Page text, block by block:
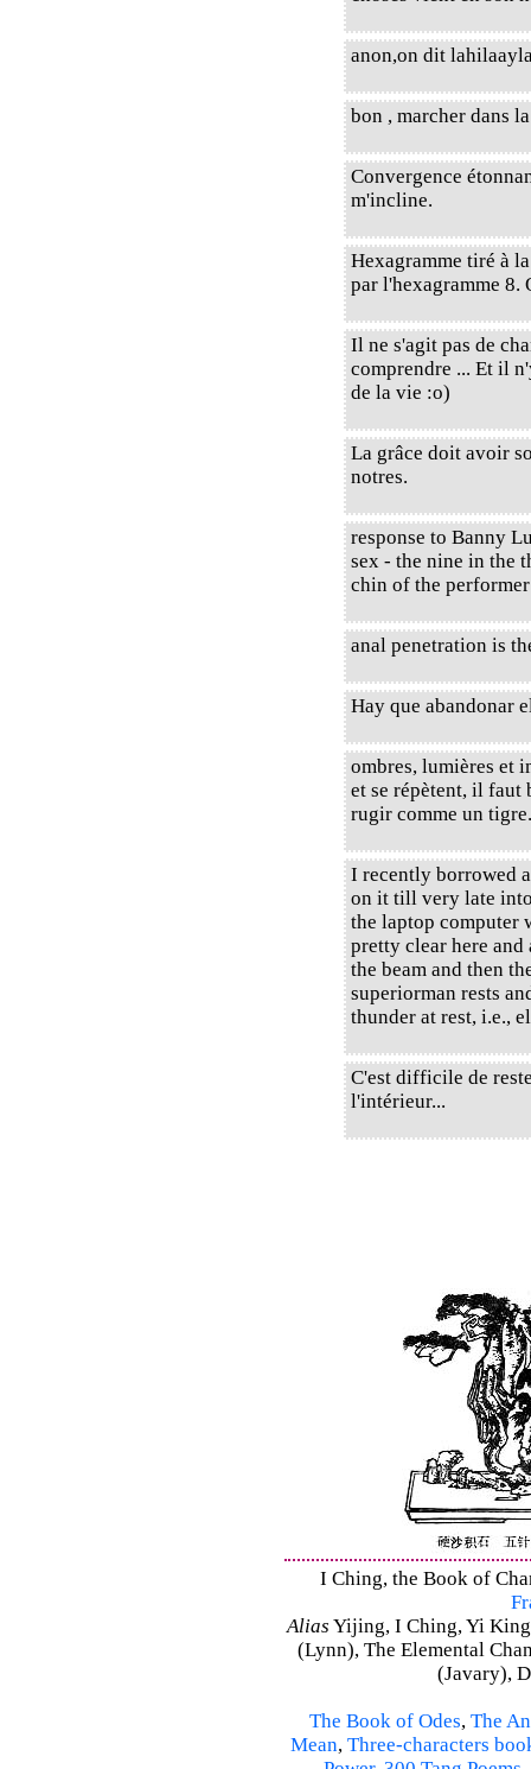
anon,on dit
bon , marcher dans
Convergence
m'incline.
Hexagramme tiré à
par l'hexagramme 8.
Il ne s'agit pas de
comprendre ... Et il
de la vie :o)
La grâce doit avoir
notres.
response to Banny
sex - the nine in the
chin of the
anal penetration is
Hay que abandonar
ombres, lumières et
et se répètent, il faut
rugir comme un tigre.
I recently borrowed
on it till very late
the laptop computer
pretty clear here
the beam and then
superiorman rests
thunder at rest, i.e.,
C'est difficile de
l'intérieur...
I Ching, the Book of
Alias Yijing, I Ching, Yi
(Lynn), The Elemental
(Javary),
The Book of Odes, The
Mean, Three-characters